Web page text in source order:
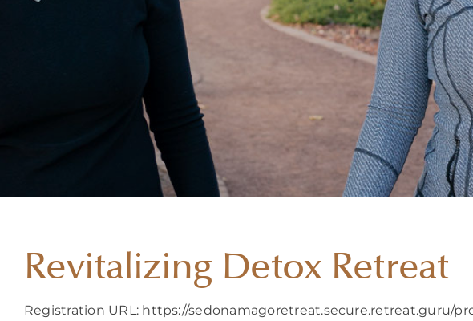
Revitalizing Detox Retreat
Registration URL: https://sedonamagoretreat.secure.retreat.guru/